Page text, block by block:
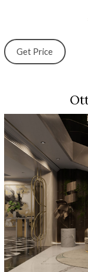
Get Price